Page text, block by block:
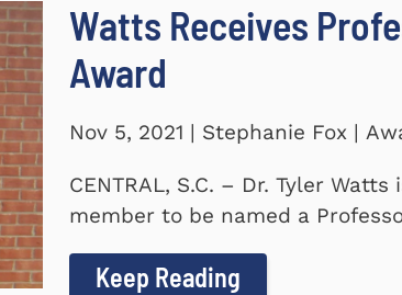
Watts Receives
Award
Nov 5, 2021 | Stephanie Fox |
CENTRAL, S.C. – Dr. Tyler
member to be named a
Keep Reading